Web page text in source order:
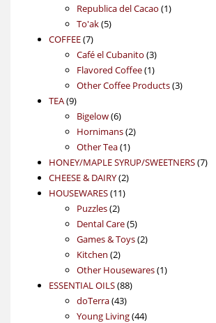
products
Republica del Cacao 11
To'ak 55
COFFEE 77
products
Café el Cubanito 33
products
Flavored Coffee 11
product
Other Coffee Products 33
TEA 99
products
Bigelow 66
products
Hornimans 22
Other Tea 11
product
HONEY/MAPLE SYRUP/SWEETNERS 77
CHEESE & DAIRY 22
HOUSEWARES 1111
Puzzles 22
products
Dental Care 55
products
Games & Toys 22
Kitchen 22
products
Other Housewares 11
ESSENTIAL OILS 8888
doTerra 4343
products
Young Living 4444